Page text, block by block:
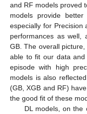
and RF models proved
models provide
especially for Precision
performances as well,
GB. The overall
able to fit our data
episode with high
models is also
(GB, XGB and RF)
the good fit of these
DL models, on the